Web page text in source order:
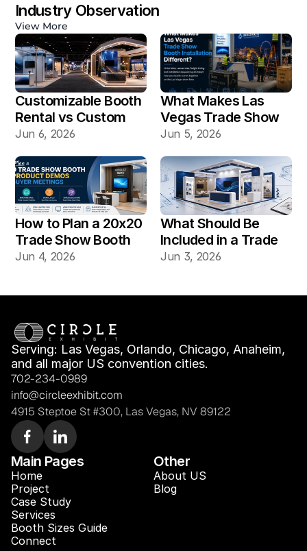
Industry Observation
View More
Customizable Booth
Rental vs Custom
Booth Build: Which
Vegas Shows?
Jun 6, 2026
What Makes Las
Vegas Trade Show
Booth Installation
Jun 5, 2026
How to Plan a 20x20
Trade Show Booth
for Product Demos
Jun 4, 2026
What Should Be
Included in a Trade
Show Booth Design
Jun 3, 2026
Serving: Las Vegas, Orlando, Chicago, Anaheim,
and all major US convention cities.
702-234-0989
info@circleexhibit.com
4915 Steptoe St #300, Las Vegas, NV 89122
Main Pages
Home
Project
Case Study
Services
Booth Sizes Guide
Connect
Other
About US
Blog